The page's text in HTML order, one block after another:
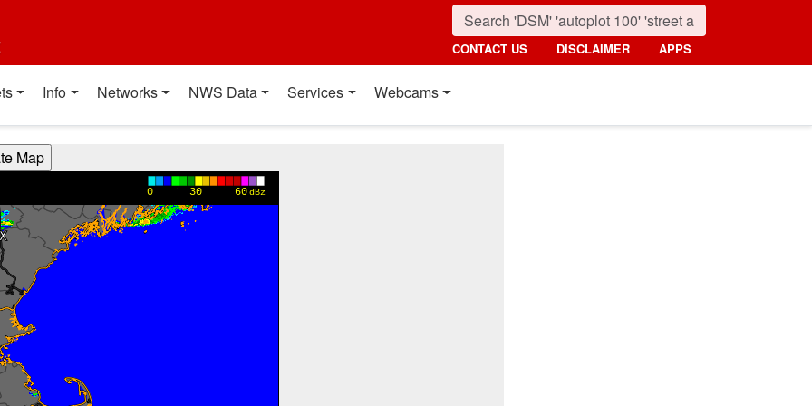
CONTACT US DISCLAIMER APPS
Info Networks NWS Data Services Webcams